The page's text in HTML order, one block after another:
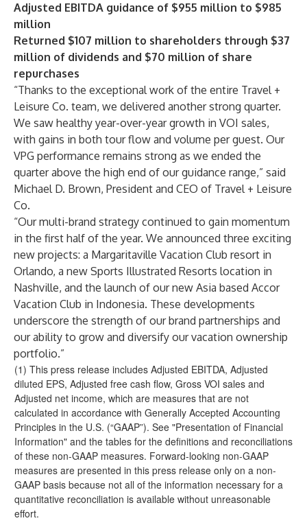
Adjusted EBITDA guidance of $955 million to $985
million
Returned $107 million to shareholders through $37
million of dividends and $70 million of share
repurchases
“Thanks to the exceptional work of the entire Travel +
Leisure Co. team, we delivered another strong quarter.
We saw healthy year-over-year growth in VOI sales,
with gains in both tour flow and volume per guest. Our
VPG performance remains strong as we ended the
quarter above the high end of our guidance range,” said
Michael D. Brown, President and CEO of Travel + Leisure
Co.
“Our multi-brand strategy continued to gain momentum
in the first half of the year. We announced three exciting
new projects: a Margaritaville Vacation Club resort in
Orlando, a new Sports Illustrated Resorts location in
Nashville, and the launch of our new Asia based Accor
Vacation Club in Indonesia. These developments
underscore the strength of our brand partnerships and
our ability to grow and diversify our vacation ownership
portfolio.”
(1) This press release includes Adjusted EBITDA, Adjusted
diluted EPS, Adjusted free cash flow, Gross VOI sales and
Adjusted net income, which are measures that are not
calculated in accordance with Generally Accepted Accounting
Principles in the U.S. (“GAAP”). See "Presentation of Financial
Information" and the tables for the definitions and reconciliations
of these non-GAAP measures. Forward-looking non-GAAP
measures are presented in this press release only on a non-
GAAP basis because not all of the information necessary for a
quantitative reconciliation is available without unreasonable
effort.